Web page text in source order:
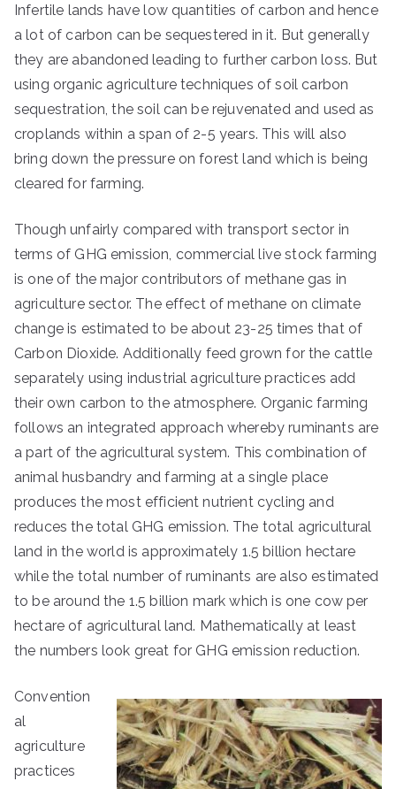
Infertile lands have low quantities of carbon and hence
a lot of carbon can be sequestered in it. But generally
they are abandoned leading to further carbon loss. But
using organic agriculture techniques of soil carbon
sequestration, the soil can be rejuvenated and used as
croplands within a span of 2-5 years. This will also
bring down the pressure on forest land which is being
cleared for farming.
Though unfairly compared with transport sector in
terms of GHG emission, commercial live stock farming
is one of the major contributors of methane gas in
agriculture sector. The effect of methane on climate
change is estimated to be about 23-25 times that of
Carbon Dioxide. Additionally feed grown for the cattle
separately using industrial agriculture practices add
their own carbon to the atmosphere. Organic farming
follows an integrated approach whereby ruminants are
a part of the agricultural system. This combination of
animal husbandry and farming at a single place
produces the most efficient nutrient cycling and
reduces the total GHG emission. The total agricultural
land in the world is approximately 1.5 billion hectare
while the total number of ruminants are also estimated
to be around the 1.5 billion mark which is one cow per
hectare of agricultural land. Mathematically at least
the numbers look great for GHG emission reduction.
Convention
al
agriculture
practices